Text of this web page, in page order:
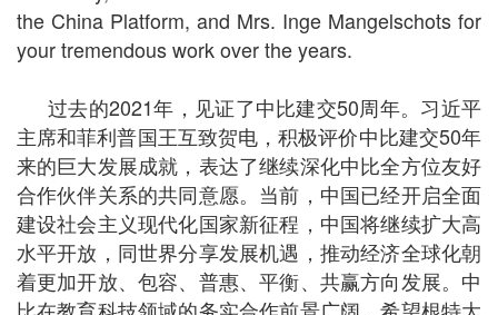
the China Platform, and Mrs. Inge Mangelschots for
your tremendous work over the years.
过去的2021年，见证了中比建交50周年。习近平
主席和菲利普国王互致贺电，积极评价中比建交50年
来的巨大发展成就，表达了继续深化中比全方位友好
合作伙伴关系的共同意愿。当前，中国已经开启全面
建设社会主义现代化国家新征程，中国将继续扩大高
水平开放，同世界分享发展机遇，推动经济全球化朝
着更加开放、包容、普惠、平衡、共赢方向发展。中